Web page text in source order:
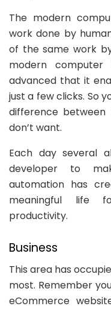
The modern
work done by
of the same work
modern
advanced that it
just a few clicks. So
difference
don’t want.
Each day several
developer to
automation has
meaningful life
productivity.
Business
This area has
most. Remember
eCommerce